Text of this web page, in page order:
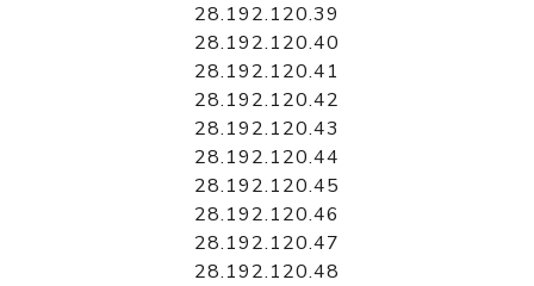
28.192.120.39
28.192.120.40
28.192.120.41
28.192.120.42
28.192.120.43
28.192.120.44
28.192.120.45
28.192.120.46
28.192.120.47
28.192.120.48